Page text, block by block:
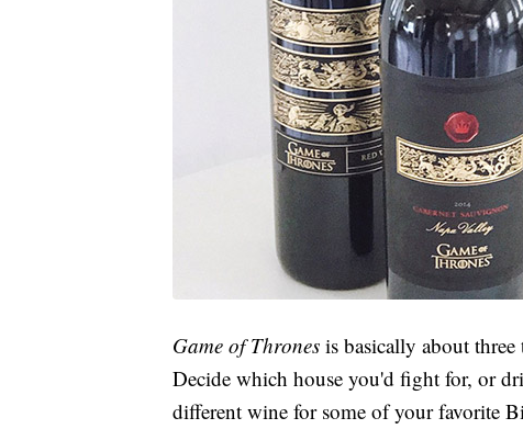
Game of Thrones is basically about
Decide which house you'd fight for, or
different wine for some of your favorite